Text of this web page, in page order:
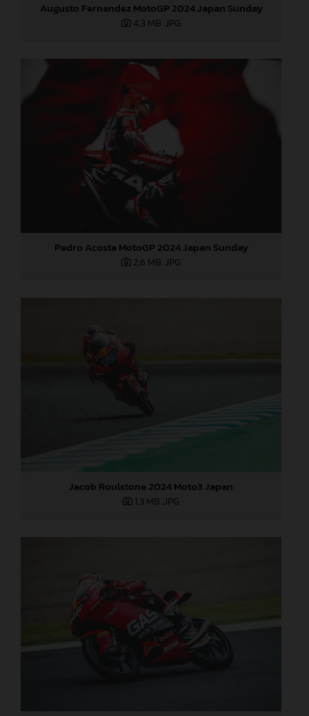
Augusto Fernandez MotoGP 2024 Japan Sunday
4,3 MB .JPG
Pedro Acosta MotoGP 2024 Japan Sunday
2,6 MB .JPG
Jacob Roulstone 2024 Moto3 Japan
1,3 MB .JPG